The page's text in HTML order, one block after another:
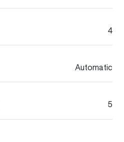
4
Automatic
5